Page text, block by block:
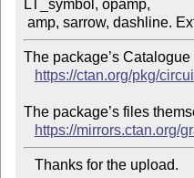
LT_symbol, opamp,
The package’s
https://ctan.org/pkg/
The package’s files
https://mirrors.ctan.org/